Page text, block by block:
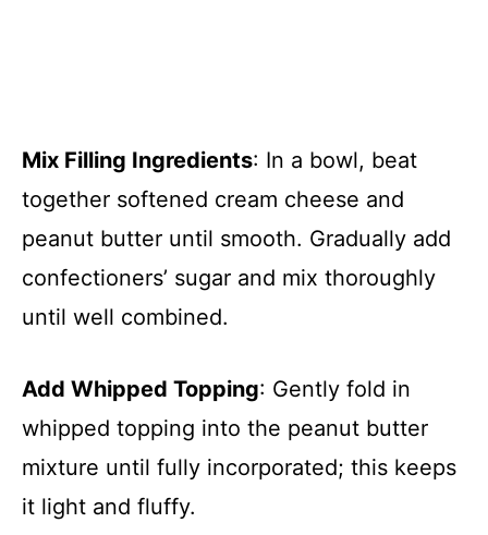
Mix Filling Ingredients: In a bowl, beat
together softened cream cheese and
peanut butter until smooth. Gradually add
confectioners’ sugar and mix thoroughly
until well combined.
Add Whipped Topping: Gently fold in
whipped topping into the peanut butter
mixture until fully incorporated; this keeps
it light and fluffy.